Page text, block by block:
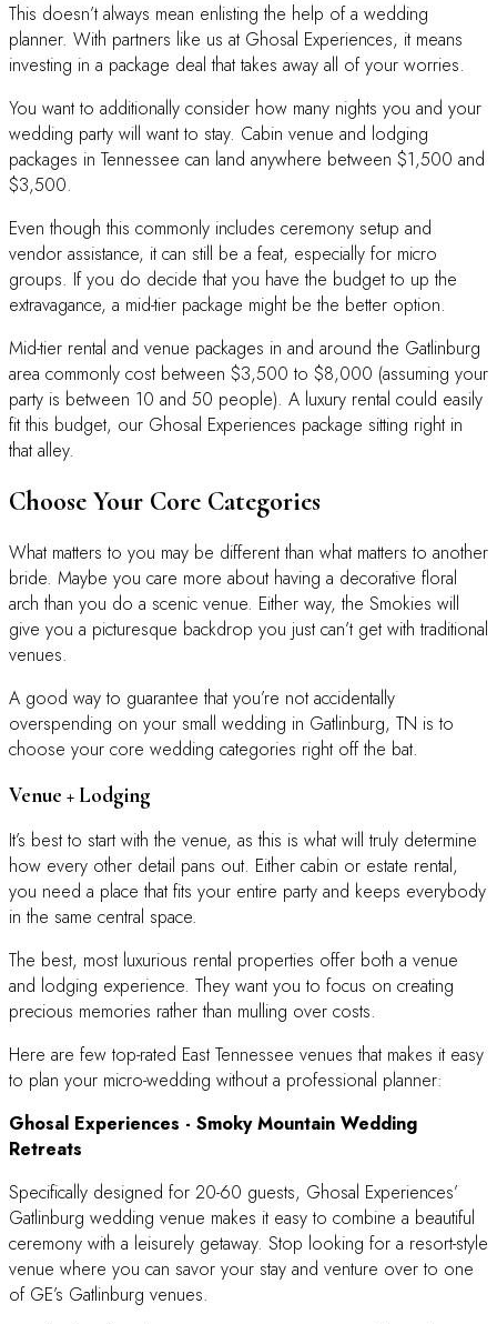
This doesn’t always mean enlisting the help of a wedding
planner. With partners like us at Ghosal Experiences, it means
investing in a package deal that takes away all of your worries.
You want to additionally consider how many nights you and your
wedding party will want to stay. Cabin venue and lodging
packages in Tennessee can land anywhere between $1,500 and
$3,500.
Even though this commonly includes ceremony setup and
vendor assistance, it can still be a feat, especially for micro
groups. If you do decide that you have the budget to up the
extravagance, a mid-tier package might be the better option.
Mid-tier rental and venue packages in and around the Gatlinburg
area commonly cost between $3,500 to $8,000 (assuming your
party is between 10 and 50 people). A luxury rental could easily
fit this budget, our Ghosal Experiences package sitting right in
that alley.
Choose Your Core Categories
What matters to you may be different than what matters to another
bride. Maybe you care more about having a decorative floral
arch than you do a scenic venue. Either way, the Smokies will
give you a picturesque backdrop you just can’t get with traditional
venues.
A good way to guarantee that you’re not accidentally
overspending on your small wedding in Gatlinburg, TN is to
choose your core wedding categories right off the bat.
Venue + Lodging
It’s best to start with the venue, as this is what will truly determine
how every other detail pans out. Either cabin or estate rental,
you need a place that fits your entire party and keeps everybody
in the same central space.
The best, most luxurious rental properties offer both a venue
and lodging experience. They want you to focus on creating
precious memories rather than mulling over costs.
Here are few top-rated East Tennessee venues that makes it easy
to plan your micro-wedding without a professional planner:
Ghosal Experiences - Smoky Mountain Wedding
Retreats
Specifically designed for 20-60 guests, Ghosal Experiences’
Gatlinburg wedding venue makes it easy to combine a beautiful
ceremony with a leisurely getaway. Stop looking for a resort-style
venue where you can savor your stay and venture over to one
of GE’s Gatlinburg venues.